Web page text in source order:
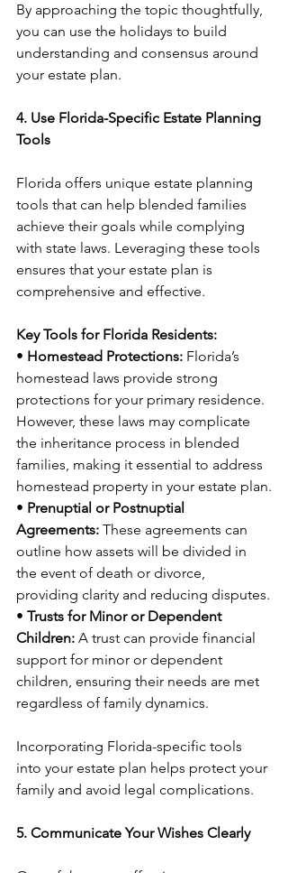
By approaching the topic thoughtfully,
you can use the holidays to build
understanding and consensus around
your estate plan.
4. Use Florida-Specific Estate Planning
Tools
Florida offers unique estate planning
tools that can help blended families
achieve their goals while complying
with state laws. Leveraging these tools
ensures that your estate plan is
comprehensive and effective.
Key Tools for Florida Residents:
• Homestead Protections: Florida’s
homestead laws provide strong
protections for your primary residence.
However, these laws may complicate
the inheritance process in blended
families, making it essential to address
homestead property in your estate plan.
• Prenuptial or Postnuptial
Agreements: These agreements can
outline how assets will be divided in
the event of death or divorce,
providing clarity and reducing disputes.
• Trusts for Minor or Dependent
Children: A trust can provide financial
support for minor or dependent
children, ensuring their needs are met
regardless of family dynamics.
Incorporating Florida-specific tools
into your estate plan helps protect your
family and avoid legal complications.
5. Communicate Your Wishes Clearly